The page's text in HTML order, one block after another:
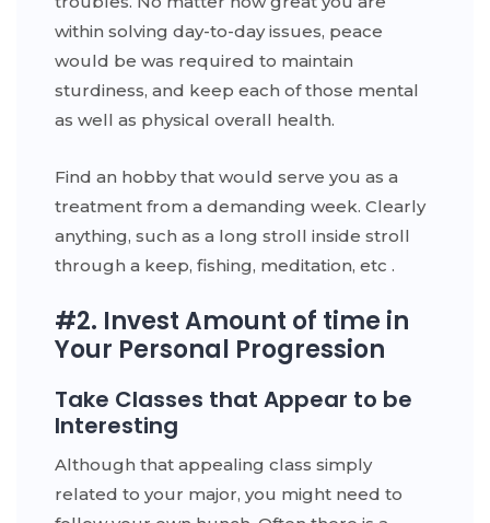
within solving day-to-day issues, peace
would be was required to maintain
sturdiness, and keep each of those mental
as well as physical overall health.
Find an hobby that would serve you as a
treatment from a demanding week. Clearly
anything, such as a long stroll inside stroll
through a keep, fishing, meditation, etc .
#2. Invest Amount of time in
Your Personal Progression
Take Classes that Appear to be
Interesting
Although that appealing class simply
related to your major, you might need to